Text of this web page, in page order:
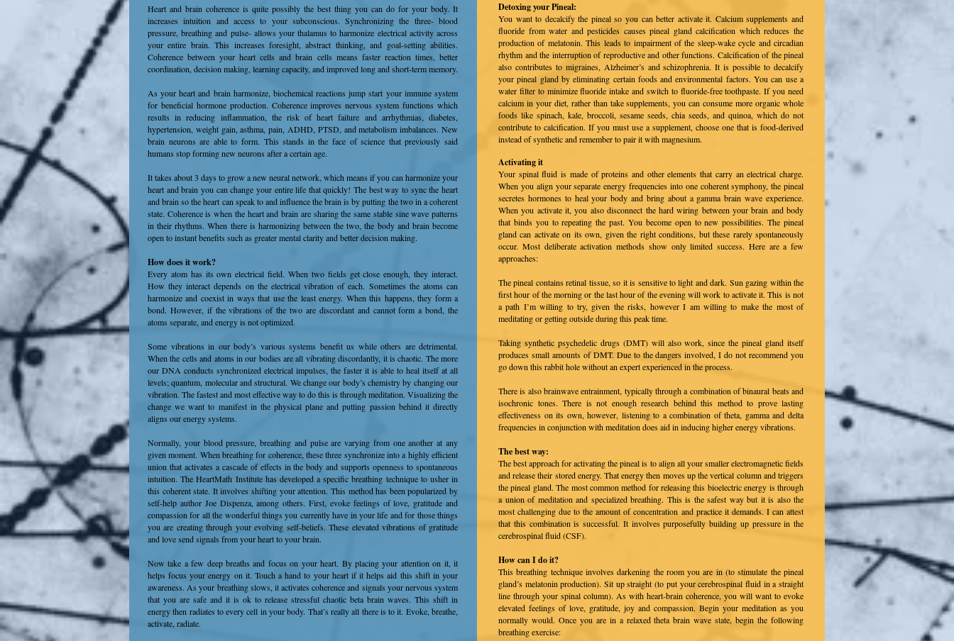
Heart and brain coherence is quite possibly the best thing you can do for your body. It
increases intuition and access to your subconscious. Synchronizing the three- blood
pressure, breathing and pulse- allows your thalamus to harmonize electrical activity across
your entire brain. This increases foresight, abstract thinking, and goal-setting abilities.
Coherence between your heart cells and brain cells means faster reaction times, better
coordination, decision making, learning capacity, and improved long and short-term memory.
As your heart and brain harmonize, biochemical reactions jump start your immune system
for beneficial hormone production. Coherence improves nervous system functions which
results in reducing inflammation, the risk of heart failure and arrhythmias, diabetes,
hypertension, weight gain, asthma, pain, ADHD, PTSD, and metabolism imbalances. New
brain neurons are able to form. This stands in the face of science that previously said
humans stop forming new neurons after a certain age.
It takes about 3 days to grow a new neural network, which means if you can harmonize your
heart and brain you can change your entire life that quickly! The best way to sync the heart
and brain so the heart can speak to and influence the brain is by putting the two in a coherent
state. Coherence is when the heart and brain are sharing the same stable sine wave patterns
in their rhythms. When there is harmonizing between the two, the body and brain become
open to instant benefits such as greater mental clarity and better decision making.
How does it work?
Every atom has its own electrical field. When two fields get close enough, they interact.
How they interact depends on the electrical vibration of each. Sometimes the atoms can
harmonize and coexist in ways that use the least energy. When this happens, they form a
bond. However, if the vibrations of the two are discordant and cannot form a bond, the
atoms separate, and energy is not optimized.
Some vibrations in our body’s various systems benefit us while others are detrimental.
When the cells and atoms in our bodies are all vibrating discordantly, it is chaotic. The more
our DNA conducts synchronized electrical impulses, the faster it is able to heal itself at all
levels; quantum, molecular and structural. We change our body’s chemistry by changing our
vibration. The fastest and most effective way to do this is through meditation. Visualizing the
change we want to manifest in the physical plane and putting passion behind it directly
aligns our energy systems.
Normally, your blood pressure, breathing and pulse are varying from one another at any
given moment. When breathing for coherence, these three synchronize into a highly efficient
union that activates a cascade of effects in the body and supports openness to spontaneous
intuition. The HeartMath Institute has developed a specific breathing technique to usher in
this coherent state. It involves shifting your attention. This method has been popularized by
self-help author Joe Dispenza, among others. First, evoke feelings of love, gratitude and
compassion for all the wonderful things you currently have in your life and for those things
you are creating through your evolving self-beliefs. These elevated vibrations of gratitude
and love send signals from your heart to your brain.
Now take a few deep breaths and focus on your heart. By placing your attention on it, it
helps focus your energy on it. Touch a hand to your heart if it helps aid this shift in your
awareness. As your breathing slows, it activates coherence and signals your nervous system
that you are safe and it is ok to release stressful chaotic beta brain waves. This shift in
energy then radiates to every cell in your body. That’s really all there is to it. Evoke, breathe,
activate, radiate.
Detoxing your Pineal:
You want to decalcify the pineal so you can better activate it. Calcium supplements and
fluoride from water and pesticides causes pineal gland calcification which reduces the
production of melatonin. This leads to impairment of the sleep-wake cycle and circadian
rhythm and the interruption of reproductive and other functions. Calcification of the pineal
also contributes to migraines, Alzheimer’s and schizophrenia. It is possible to decalcify
your pineal gland by eliminating certain foods and environmental factors. You can use a
water filter to minimize fluoride intake and switch to fluoride-free toothpaste. If you need
calcium in your diet, rather than take supplements, you can consume more organic whole
foods like spinach, kale, broccoli, sesame seeds, chia seeds, and quinoa, which do not
contribute to calcification. If you must use a supplement, choose one that is food-derived
instead of synthetic and remember to pair it with magnesium.
Activating it
Your spinal fluid is made of proteins and other elements that carry an electrical charge.
When you align your separate energy frequencies into one coherent symphony, the pineal
secretes hormones to heal your body and bring about a gamma brain wave experience.
When you activate it, you also disconnect the hard wiring between your brain and body
that binds you to repeating the past. You become open to new possibilities. The pineal
gland can activate on its own, given the right conditions, but these rarely spontaneously
occur. Most deliberate activation methods show only limited success. Here are a few
approaches:
The pineal contains retinal tissue, so it is sensitive to light and dark. Sun gazing within the
first hour of the morning or the last hour of the evening will work to activate it. This is not
a path I’m willing to try, given the risks, however I am willing to make the most of
meditating or getting outside during this peak time.
Taking synthetic psychedelic drugs (DMT) will also work, since the pineal gland itself
produces small amounts of DMT. Due to the dangers involved, I do not recommend you
go down this rabbit hole without an expert experienced in the process.
There is also brainwave entrainment, typically through a combination of binaural beats and
isochronic tones. There is not enough research behind this method to prove lasting
effectiveness on its own, however, listening to a combination of theta, gamma and delta
frequencies in conjunction with meditation does aid in inducing higher energy vibrations.
The best way:
The best approach for activating the pineal is to align all your smaller electromagnetic fields
and release their stored energy. That energy then moves up the vertical column and triggers
the pineal gland. The most common method for releasing this bioelectric energy is through
a union of meditation and specialized breathing. This is the safest way but it is also the
most challenging due to the amount of concentration and practice it demands. I can attest
that this combination is successful. It involves purposefully building up pressure in the
cerebrospinal fluid (CSF).
How can I do it?
This breathing technique involves darkening the room you are in (to stimulate the pineal
gland’s melatonin production). Sit up straight (to put your cerebrospinal fluid in a straight
line through your spinal column). As with heart-brain coherence, you will want to evoke
elevated feelings of love, gratitude, joy and compassion. Begin your meditation as you
normally would. Once you are in a relaxed theta brain wave state, begin the following
breathing exercise: